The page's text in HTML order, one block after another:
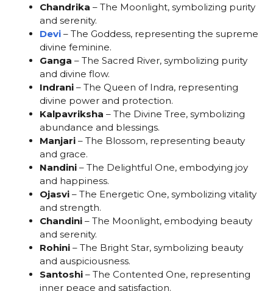
Chandrika – The Moonlight, symbolizing purity
and serenity.
Devi – The Goddess, representing the supreme
divine feminine.
Ganga – The Sacred River, symbolizing purity
and divine flow.
Indrani – The Queen of Indra, representing
divine power and protection.
Kalpavriksha – The Divine Tree, symbolizing
abundance and blessings.
Manjari – The Blossom, representing beauty
and grace.
Nandini – The Delightful One, embodying joy
and happiness.
Ojasvi – The Energetic One, symbolizing vitality
and strength.
Chandini – The Moonlight, embodying beauty
and serenity.
Rohini – The Bright Star, symbolizing beauty
and auspiciousness.
Santoshi – The Contented One, representing
inner peace and satisfaction.